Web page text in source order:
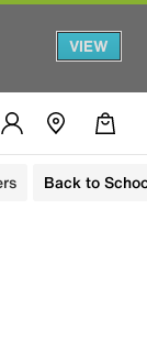
VIEW
Back to